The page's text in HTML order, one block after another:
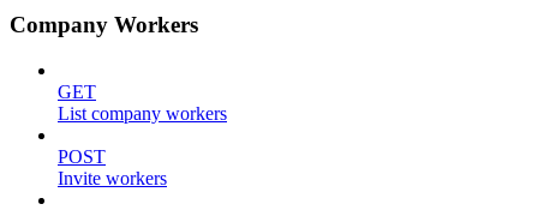
Company Workers
GET
List company workers
POST
Invite workers